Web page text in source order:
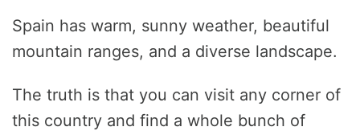
Spain has warm, sunny weather, beautiful
mountain ranges, and a diverse landscape.
The truth is that you can visit any corner of
this country and find a whole bunch of